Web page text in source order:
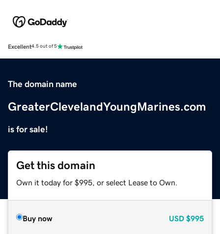
Excellent4.5 out of 5
The domain name
GreaterClevelandYoungMarines.com
is for sale!
Get this domain
Own it today for $995, or select Lease to Own.
Buy now USD $995